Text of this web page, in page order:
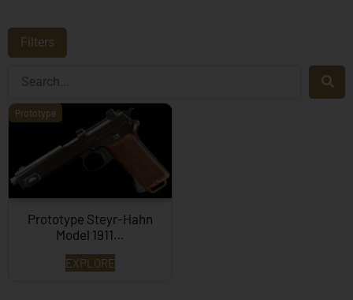
Filters
Prototype
Prototype Steyr-Hahn
Model 1911…
EXPLORE